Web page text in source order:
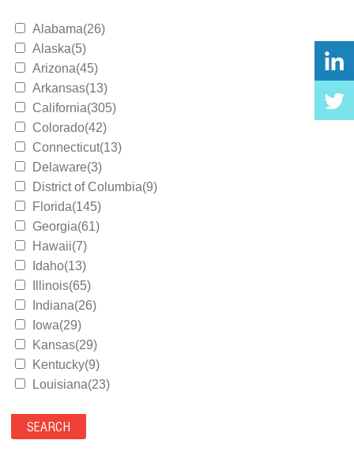
Alabama(26)
Alaska(5)
Arizona(45)
Arkansas(13)
California(305)
Colorado(42)
Connecticut(13)
Delaware(3)
District of Columbia(9)
Florida(145)
Georgia(61)
Hawaii(7)
Idaho(13)
Illinois(65)
Indiana(26)
Iowa(29)
Kansas(29)
Kentucky(9)
Louisiana(23)
Maryland(35)
Massachusetts(39)